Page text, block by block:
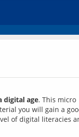
digital age. This micro
you will gain a
of digital literacies